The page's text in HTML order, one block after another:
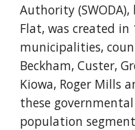
Authority
Flat, was created
municipalities,
Beckham, Custer,
Kiowa, Roger Mills
these
population